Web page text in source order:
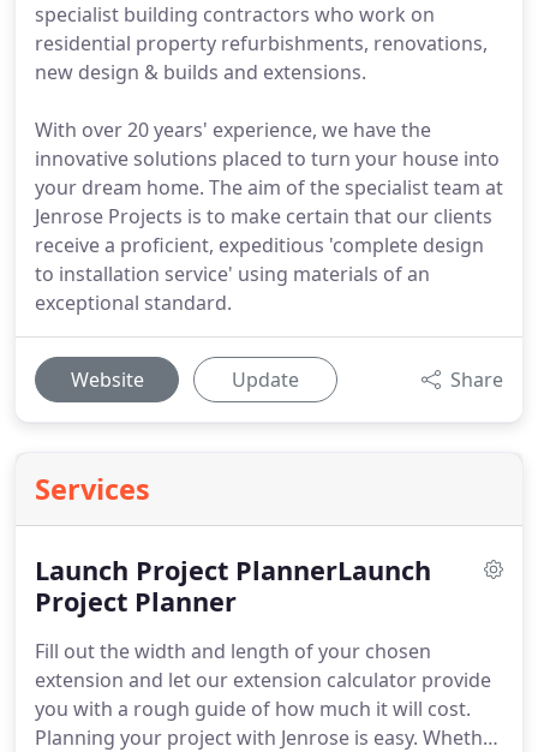
specialist building contractors who work on
residential property refurbishments, renovations,
new design & builds and extensions.
With over 20 years' experience, we have the
innovative solutions placed to turn your house into
your dream home. The aim of the specialist team at
Jenrose Projects is to make certain that our clients
receive a proficient, expeditious 'complete design
to installation service' using materials of an
exceptional standard.
Website Update Share
Services
Launch Project PlannerLaunch
Project Planner
Fill out the width and length of your chosen
extension and let our extension calculator provide
you with a rough guide of how much it will cost.
Planning your project with Jenrose is easy. Whether